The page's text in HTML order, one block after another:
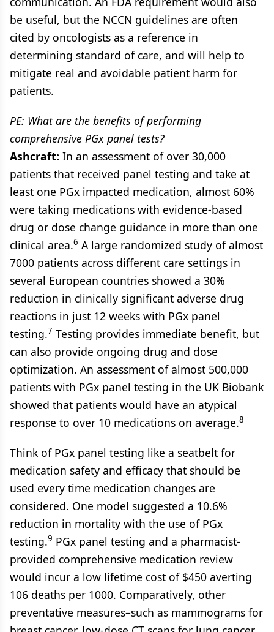
be useful, but the NCCN guidelines are often
cited by oncologists as a reference in
determining standard of care, and will help to
mitigate real and avoidable patient harm for
patients.
PE: What are the benefits of performing
comprehensive PGx panel tests?
Ashcraft: In an assessment of over 30,000
patients that received panel testing and take at
least one PGx impacted medication, almost 60%
were taking medications with evidence-based
drug or dose change guidance in more than one
clinical area.6 A large randomized study of almost
7000 patients across different care settings in
several European countries showed a 30%
reduction in clinically significant adverse drug
reactions in just 12 weeks with PGx panel
testing.7 Testing provides immediate benefit, but
can also provide ongoing drug and dose
optimization. An assessment of almost 500,000
patients with PGx panel testing in the UK Biobank
showed that patients would have an atypical
response to over 10 medications on average.8
Think of PGx panel testing like a seatbelt for
medication safety and efficacy that should be
used every time medication changes are
considered. One model suggested a 10.6%
reduction in mortality with the use of PGx
testing.9 PGx panel testing and a pharmacist-
provided comprehensive medication review
would incur a low lifetime cost of $450 averting
106 deaths per 1000. Comparatively, other
preventative measures–such as mammograms for